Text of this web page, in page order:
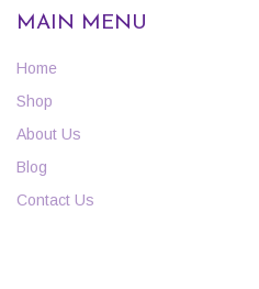
MAIN MENU
Home
Shop
About Us
Blog
Contact Us